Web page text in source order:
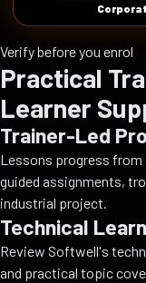
Verify before you enrol
Practical
Learner
Trainer-Led
Lessons progress
guided assignments,
industrial project.
Technical
Review Softwell's
and practical topic